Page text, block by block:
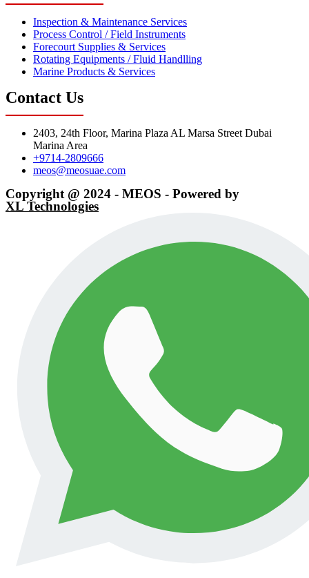
Inspection & Maintenance Services
Process Control / Field Instruments
Forecourt Supplies & Services
Rotating Equipments / Fluid Handlling
Marine Products & Services
Contact Us
2403, 24th Floor, Marina Plaza AL Marsa Street Dubai
Marina Area
+9714-2809666
meos@meosuae.com
Copyright @ 2024 - MEOS - Powered by
XL Technologies